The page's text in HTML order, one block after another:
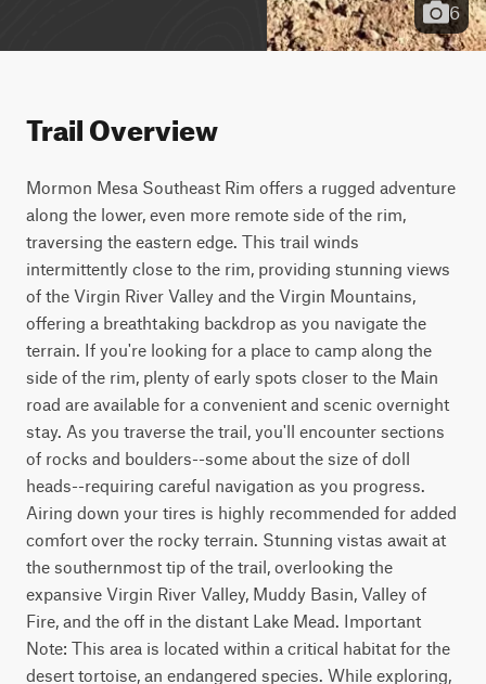
6
Trail Overview
Mormon Mesa Southeast Rim offers a rugged adventure
along the lower, even more remote side of the rim,
traversing the eastern edge. This trail winds
intermittently close to the rim, providing stunning views
of the Virgin River Valley and the Virgin Mountains,
offering a breathtaking backdrop as you navigate the
terrain. If you're looking for a place to camp along the
side of the rim, plenty of early spots closer to the Main
road are available for a convenient and scenic overnight
stay. As you traverse the trail, you'll encounter sections
of rocks and boulders--some about the size of doll
heads--requiring careful navigation as you progress.
Airing down your tires is highly recommended for added
comfort over the rocky terrain. Stunning vistas await at
the southernmost tip of the trail, overlooking the
expansive Virgin River Valley, Muddy Basin, Valley of
Fire, and the off in the distant Lake Mead. Important
Note: This area is located within a critical habitat for the
desert tortoise, an endangered species. While exploring,